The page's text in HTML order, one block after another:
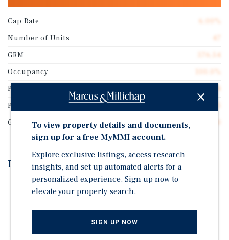
Cap Rate
Number of Units
GRM
Occupancy
Price/Unit
Price/Gross SF
Gross SF
Investment Highlights
300+ ft Riverfront Hillsborough River
Hillsborough County
To view property details and documents,
sign up for a free MyMMI account.
Explore exclusive listings, access research
insights, and set up automated alerts for a
personalized experience. Sign up now to
elevate your property search.
SIGN UP NOW